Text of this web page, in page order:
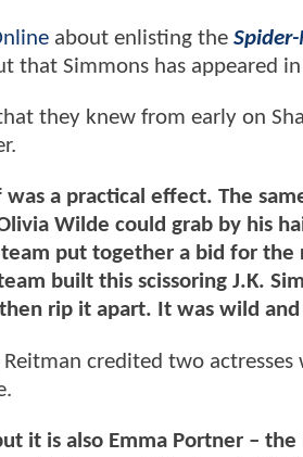
about enlisting the
that Simmons has appeared
they knew from early on
a practical effect. The
Wilde could grab by his
put together a bid for
built this scissoring J.K.
rip it apart. It was wild and
Reitman credited two
it is also Emma Portner –